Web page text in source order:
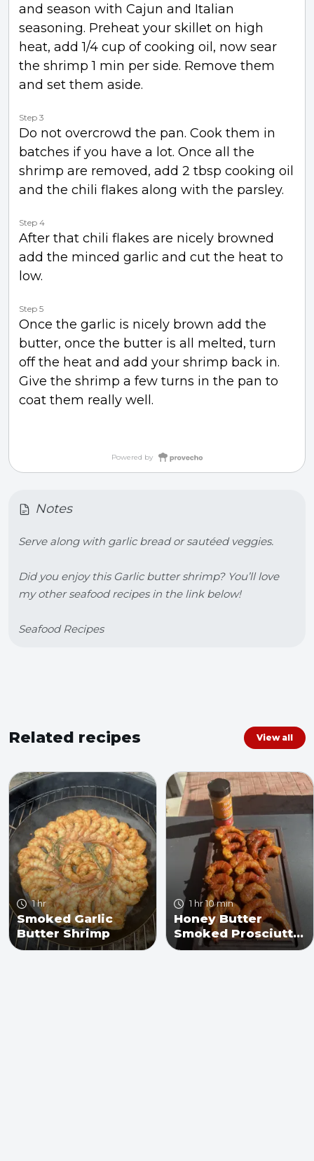
and season with Cajun and Italian
seasoning. Preheat your skillet on high
heat, add 1/4 cup of cooking oil, now sear
the shrimp 1 min per side. Remove them
and set them aside.
Step 3
Do not overcrowd the pan. Cook them in
batches if you have a lot. Once all the
shrimp are removed, add 2 tbsp cooking oil
and the chili flakes along with the parsley.
Step 4
After that chili flakes are nicely browned
add the minced garlic and cut the heat to
low.
Step 5
Once the garlic is nicely brown add the
butter, once the butter is all melted, turn
off the heat and add your shrimp back in.
Give the shrimp a few turns in the pan to
coat them really well.
Powered by
Notes
Serve along with garlic bread or sautéed veggies.
Did you enjoy this Garlic butter shrimp? You’ll love
my other seafood recipes in the link below!
Seafood Recipes
Related recipes View all
1 hr
Smoked Garlic
Butter Shrimp
1 hr 10 min
Honey Butter
Smoked Prosciutto
Wrapped Shrimp